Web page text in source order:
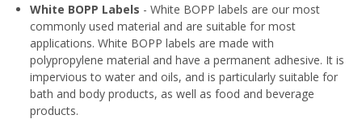
White BOPP Labels - White BOPP labels are our most
commonly used material and are suitable for most
applications. White BOPP labels are made with
polypropylene material and have a permanent adhesive. It is
impervious to water and oils, and is particularly suitable for
bath and body products, as well as food and beverage
products.